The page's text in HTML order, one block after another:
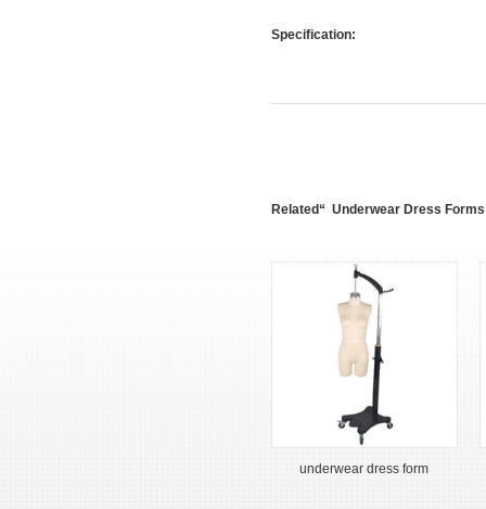
Specification:
Related“ Underwear Dress
underwear dress form